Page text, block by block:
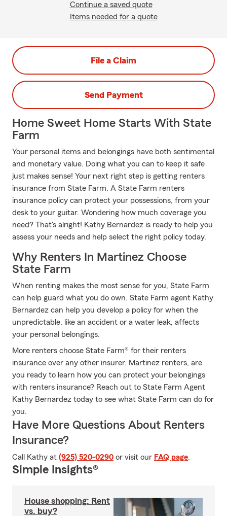
Continue a saved quote
Items needed for a quote
File a Claim
Send Payment
Home Sweet Home Starts With State
Farm
Your personal items and belongings have both sentimental
and monetary value. Doing what you can to keep it safe
just makes sense! Your next right step is getting renters
insurance from State Farm. A State Farm renters
insurance policy can protect your possessions, from your
desk to your guitar. Wondering how much coverage you
need? That's alright! Kathy Bernardez is ready to help you
assess your needs and help select the right policy today.
Why Renters In Martinez Choose
State Farm
When renting makes the most sense for you, State Farm
can help guard what you do own. State Farm agent Kathy
Bernardez can help you develop a policy for when the
unpredictable, like an accident or a water leak, affects
your personal belongings.
More renters choose State Farm® for their renters
insurance over any other insurer. Martinez renters, are
you ready to learn how you can protect your belongings
with renters insurance? Reach out to State Farm Agent
Kathy Bernardez today to see what State Farm can do for
you.
Have More Questions About Renters
Insurance?
Call Kathy at (925) 520-0290 or visit our FAQ page.
Simple Insights®
House shopping: Rent
vs. buy?